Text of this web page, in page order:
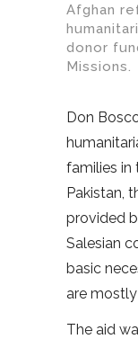
Afghan
donor
Missions.
Don
families in
Pakistan,
provided
Salesian
basic
are
The aid